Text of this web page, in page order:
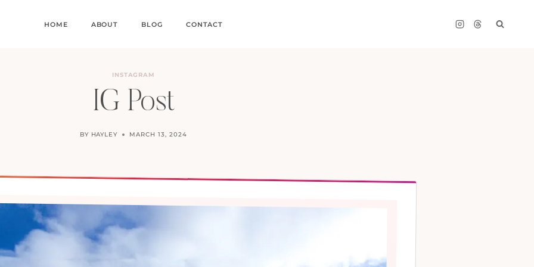
HOME ABOUT BLOG CONTACT
INSTAGRAM
IG Post
BY HAYLEY MARCH 13, 2024